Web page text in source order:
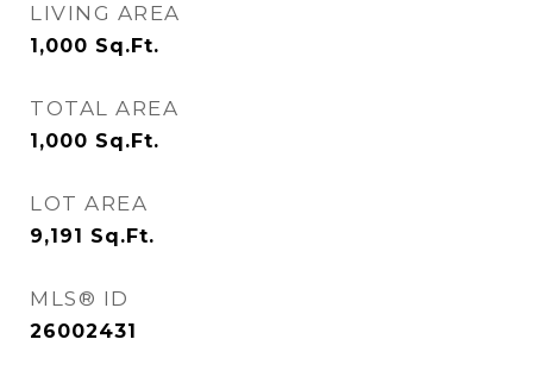
LIVING AREA
1,000 Sq.Ft.
TOTAL AREA
1,000 Sq.Ft.
LOT AREA
9,191 Sq.Ft.
MLS® ID
26002431